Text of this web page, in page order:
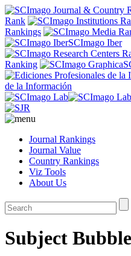
Rank
Rankings
SCImago Iber
Ranking
de la Información
Journal Rankings
Journal Value
Country Rankings
Viz Tools
About Us
Subject